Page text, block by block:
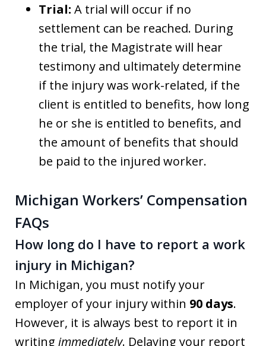
Trial: A trial will occur if no
settlement can be reached. During
the trial, the Magistrate will hear
testimony and ultimately determine
if the injury was work-related, if the
client is entitled to benefits, how long
he or she is entitled to benefits, and
the amount of benefits that should
be paid to the injured worker.
Michigan Workers’ Compensation
FAQs
How long do I have to report a work
injury in Michigan?
In Michigan, you must notify your
employer of your injury within 90 days.
However, it is always best to report it in
writing immediately. Delaying your report